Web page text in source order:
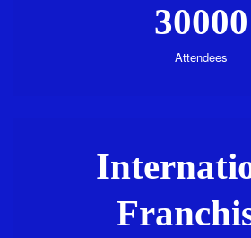
30000
Attendees